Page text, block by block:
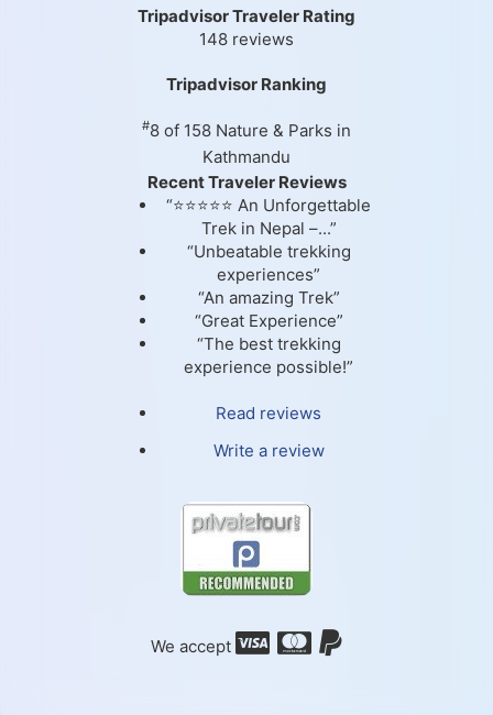
Tripadvisor Traveler Rating
148 reviews
Tripadvisor Ranking
#8 of 158 Nature & Parks in
Kathmandu
Recent Traveler Reviews
“⭐⭐⭐⭐⭐ An Unforgettable
Trek in Nepal –...”
“Unbeatable trekking
experiences”
“An amazing Trek”
“Great Experience”
“The best trekking
experience possible!”
Read reviews
Write a review
We accept